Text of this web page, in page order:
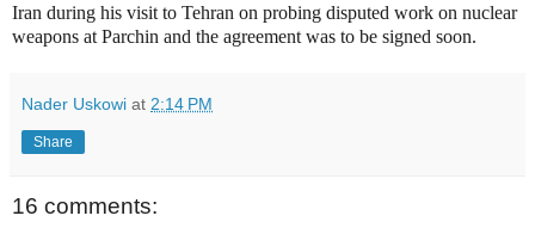
Iran during his visit to Tehran on probing disputed work on nuclear
weapons at Parchin and the agreement was to be signed soon.
Nader Uskowi at 2:14 PM
Share
16 comments: